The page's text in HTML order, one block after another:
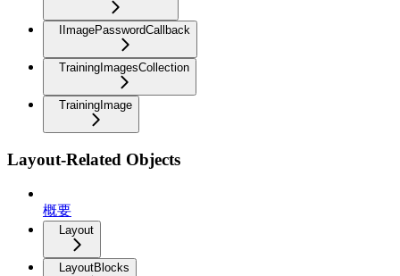
IImagePasswordCallback
TrainingImagesCollection
TrainingImage
Layout-Related Objects
概要
Layout
LayoutBlocks